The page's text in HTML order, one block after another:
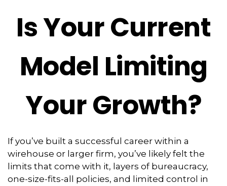
Is Your Current
Model Limiting
Your Growth?
If you’ve built a successful career within a
wirehouse or larger firm, you’ve likely felt the
limits that come with it, layers of bureaucracy,
one-size-fits-all policies, and limited control in